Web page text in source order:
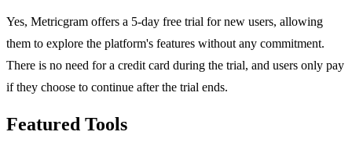
Yes, Metricgram offers a 5-day free trial for new users, allowing
them to explore the platform's features without any commitment.
There is no need for a credit card during the trial, and users only pay
if they choose to continue after the trial ends.
Featured Tools